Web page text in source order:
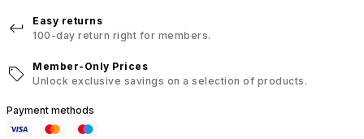
Easy returns
100-day return right for members.
Member-Only Prices
Unlock exclusive savings on a selection of products.
Payment methods